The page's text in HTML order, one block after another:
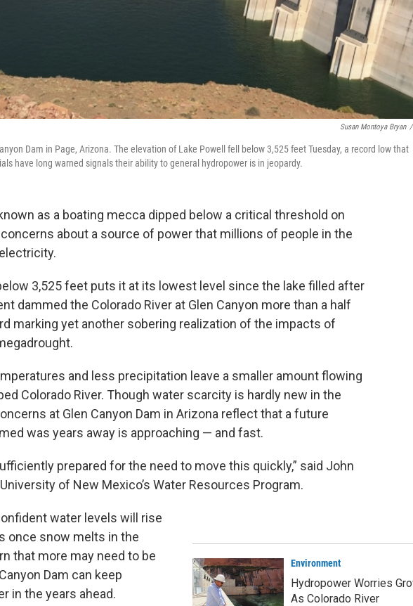
Susan Montoya Bryan /
Dam in Page, Arizona. The elevation of Lake Powell fell below 3,525 feet Tuesday, a record low that
have long warned signals their ability to general hydropower is in jeopardy.
as a boating mecca dipped below a critical threshold on
about a source of power that millions of people in the
3,525 feet puts it at its lowest level since the lake filled after
dammed the Colorado River at Glen Canyon more than a half
marking yet another sobering realization of the impacts of
and less precipitation leave a smaller amount flowing
Colorado River. Though water scarcity is hardly new in the
at Glen Canyon Dam in Arizona reflect that a future
was years away is approaching — and fast.
prepared for the need to move this quickly,” said John
of New Mexico’s Water Resources Program.
Environment
Hydropower Worries
As Colorado River
water levels will rise
once snow melts in the
that more may need to be
Dam can keep
in the years ahead.